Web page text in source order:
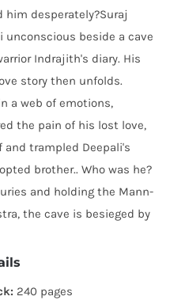
him desperately?Suraj
beside a cave
Indrajith's diary. His
story then unfolds.
a web of emotions,
the pain of his lost love,
trampled Deepali's
brother.. Who was he?
and holding the Mann-
the cave is besieged by
240 pages